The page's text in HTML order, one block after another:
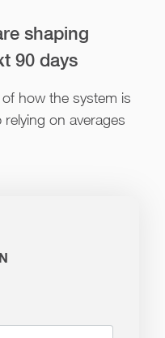
shaping
90 days
how the system is
on averages